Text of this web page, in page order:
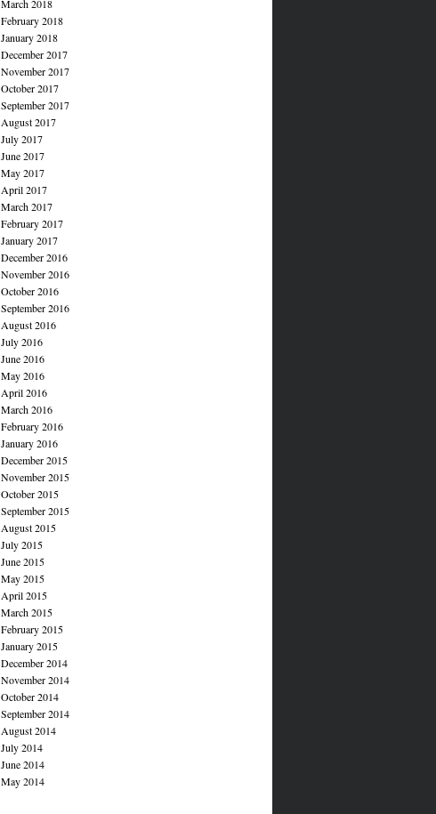
March 2018
February 2018
January 2018
December 2017
November 2017
October 2017
September 2017
August 2017
July 2017
June 2017
May 2017
April 2017
March 2017
February 2017
January 2017
December 2016
November 2016
October 2016
September 2016
August 2016
July 2016
June 2016
May 2016
April 2016
March 2016
February 2016
January 2016
December 2015
November 2015
October 2015
September 2015
August 2015
July 2015
June 2015
May 2015
April 2015
March 2015
February 2015
January 2015
December 2014
November 2014
October 2014
September 2014
August 2014
July 2014
June 2014
May 2014